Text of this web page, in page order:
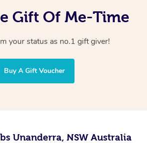
Gift Of Me-Time
your status as no.1 gift giver!
Buy A Gift Voucher
Unanderra, NSW Australia